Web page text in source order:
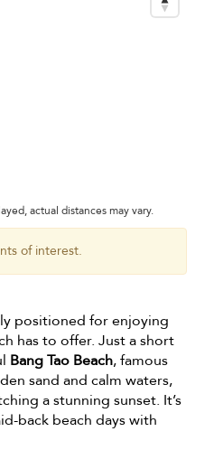
actual distances may vary.
of interest.
positioned for enjoying
has to offer. Just a short
Bang Tao Beach, famous
sand and calm waters,
a stunning sunset. It’s
back beach days with